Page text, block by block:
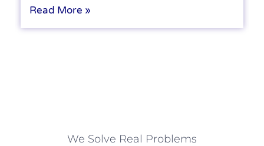
Read More »
We Solve Real Problems